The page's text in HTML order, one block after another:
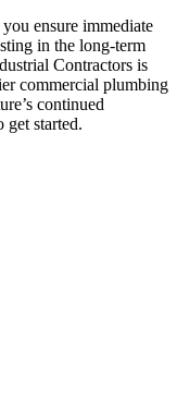
ensure immediate
in the long-term
Contractors is
commercial plumbing
continued
get started.